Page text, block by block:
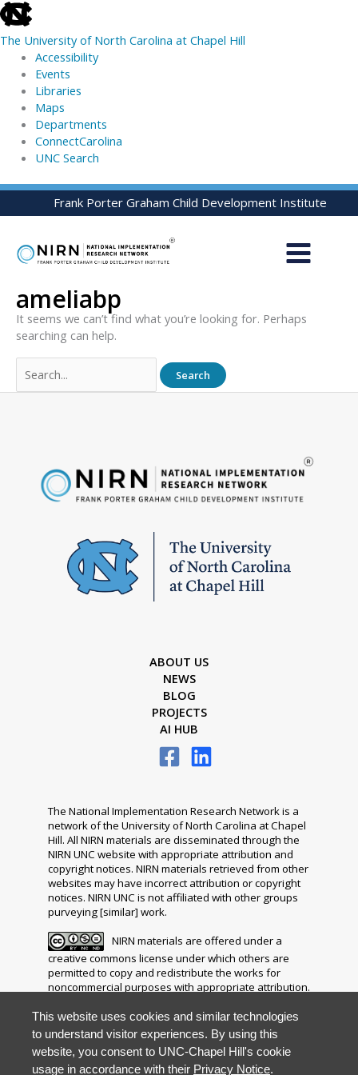
skip
to
the
global
utility
The University of North Carolina at Chapel Hill
Accessibility
Events
Libraries
Maps
Departments
ConnectCarolina
UNC Search
skip
Skip
Frank Porter Graham Child Development Institute
ameliabp
It seems we can’t find what you’re looking for. Perhaps
searching can help.
for:
ABOUT US
NEWS
BLOG
PROJECTS
AI HUB
The National Implementation Research Network is a
network of the University of North Carolina at Chapel
Hill. All NIRN materials are disseminated through the
NIRN UNC website with appropriate attribution and
copyright notices. NIRN materials retrieved from other
websites may have incorrect attribution or copyright
notices. NIRN UNC is not affiliated with other groups
purveying [similar] work.
NIRN materials are offered under a
creative commons license under which others are
permitted to copy and redistribute the works for
noncommercial purposes with appropriate attribution.
derivative works is prohibited.
Your questions, comments, ideas and resources are
invited. Please direct all correspondence to
nirn@unc.edu.
This website uses cookies and similar technologies
to understand visitor experiences. By using this
website, you consent to UNC-Chapel Hill's cookie
usage in accordance with their Privacy Notice.